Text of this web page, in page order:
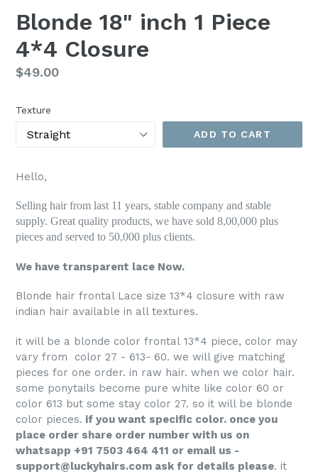
Blonde 18" inch 1 Piece
4*4 Closure
Regular
$49.00
Texture
ADD TO CART
Hello,
Selling hair from last 11 years, stable company and stable
supply. Great quality products, we have sold 8,00,000 plus
pieces and served to 50,000 plus clients.
We have transparent lace Now.
Blonde hair frontal Lace size 13*4 closure with raw
indian hair available in all textures.
it will be a blonde color frontal 13*4 piece, color may
vary from color 27 - 613- 60. we will give matching
pieces for one order. in raw hair. when we color hair.
some ponytails become pure white like color 60 or
color 613 but some stay color 27. so it will be blonde
color pieces. if you want specific color. once you
place order share order number with us on
whatsapp +91 7503 464 411 or email us -
support@luckyhairs.com ask for details please. it